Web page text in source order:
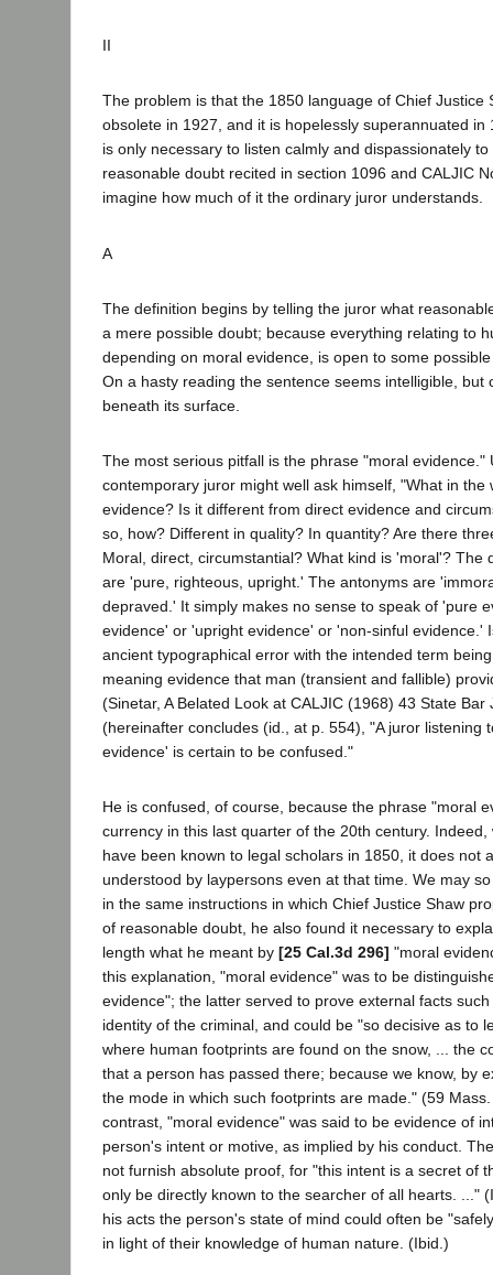
II
The problem is that the 1850 language of Chief Justice
obsolete in 1927, and it is hopelessly superannuated in
is only necessary to listen calmly and dispassionately
reasonable doubt recited in section 1096 and CALJIC
imagine how much of it the ordinary juror understands.
A
The definition begins by telling the juror what
a mere possible doubt; because everything relating to
depending on moral evidence, is open to some
On a hasty reading the sentence seems intelligible, but
beneath its surface.
The most serious pitfall is the phrase "moral evidence."
contemporary juror might well ask himself, "What in the
evidence? Is it different from direct evidence and
so, how? Different in quality? In quantity? Are there
Moral, direct, circumstantial? What kind is 'moral'? The
are 'pure, righteous, upright.' The antonyms are
depraved.' It simply makes no sense to speak of 'pure
evidence' or 'upright evidence' or 'non-sinful evidence.'
ancient typographical error with the intended term
meaning evidence that man (transient and fallible)
(Sinetar, A Belated Look at CALJIC (1968) 43 State Bar
(hereinafter concludes (id., at p. 554), "A juror listening
evidence' is certain to be confused."
He is confused, of course, because the phrase "moral
currency in this last quarter of the 20th century.
have been known to legal scholars in 1850, it does not
understood by laypersons even at that time. We may
in the same instructions in which Chief Justice Shaw
of reasonable doubt, he also found it necessary to
length what he meant by [25 Cal.3d 296] "moral
this explanation, "moral evidence" was to be
evidence"; the latter served to prove external facts
identity of the criminal, and could be "so decisive as to
where human footprints are found on the snow, ... the
that a person has passed there; because we know, by
the mode in which such footprints are made." (59
contrast, "moral evidence" was said to be evidence of
person's intent or motive, as implied by his conduct.
not furnish absolute proof, for "this intent is a secret of
only be directly known to the searcher of all hearts. ..."
his acts the person's state of mind could often be
in light of their knowledge of human nature. (Ibid.)